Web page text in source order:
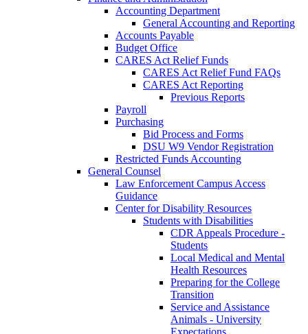
Accounting Department
General Accounting and Reporting
Accounts Payable
Budget Office
CARES Act Relief Funds
CARES Act Relief Fund FAQs
CARES Act Reporting
Previous Reports
Payroll
Purchasing
Bid Process and Forms
DSU W9 Vendor Registration
Restricted Funds Accounting
General Counsel
Law Enforcement Campus Access
Guidance
Center for Disability Resources
Students with Disabilities
CDR Appeals Procedure -
Students
Local Medical and Mental
Health Resources
Preparing for the College
Transition
Service and Assistance
Animals - University
Expectations